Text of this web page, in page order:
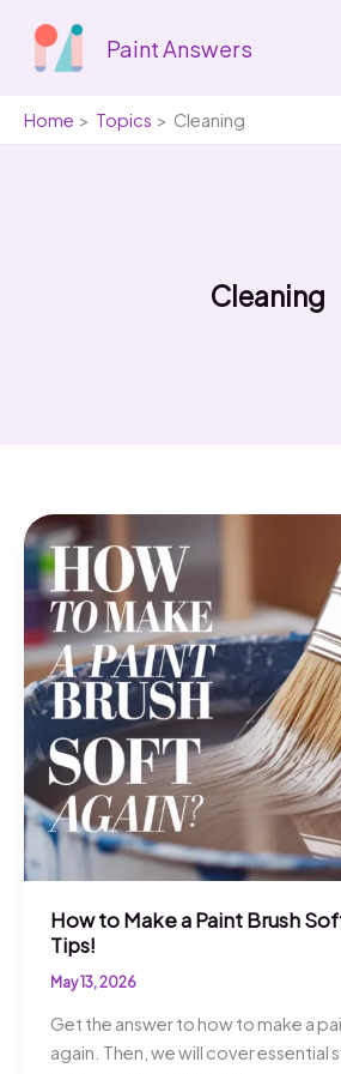
content
Paint Answers
Home Topics Cleaning
Cleaning
How to Make a Paint Brush
Tips!
May 13, 2026
Get the answer to how to make a
again. Then, we will cover essential